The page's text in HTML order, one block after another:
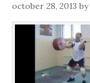
october 28, 2013 by